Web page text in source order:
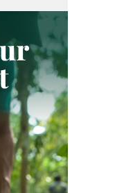
SME
GOALS